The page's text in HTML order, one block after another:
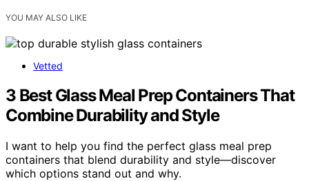
YOU MAY ALSO LIKE
Vetted
3 Best Glass Meal Prep Containers That
Combine Durability and Style
I want to help you find the perfect glass meal prep
containers that blend durability and style—discover
which options stand out and why.